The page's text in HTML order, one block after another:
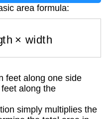
area formula:
width
feet along one side
along the
simply multiplies the